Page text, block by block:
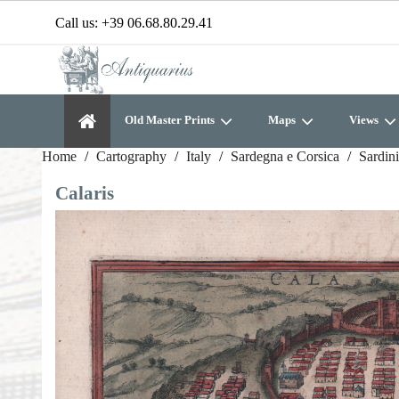
Call us: +39 06.68.80.29.41
Old Master Prints Maps Views
Home Cartography Italy Sardegna e Corsica
Calaris